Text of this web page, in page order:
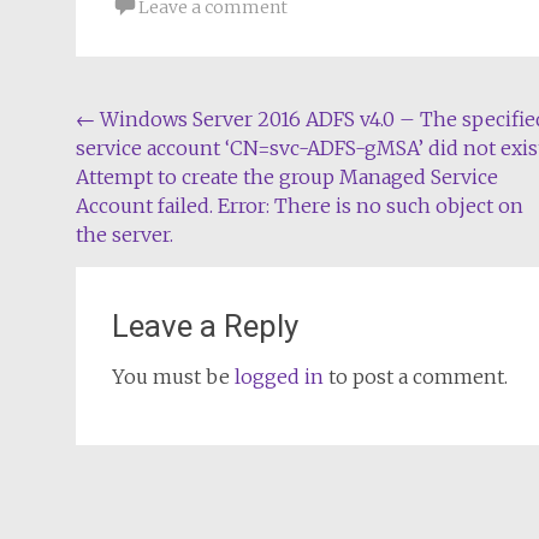
Leave a comment
Post
navigation
← Windows Server 2016 ADFS v4.0 – The
service account ‘CN=svc-ADFS-gMSA’ did not
Attempt to create the group Managed Service
Account failed. Error: There is no such object on
the server.
Leave a Reply
You must be logged in to post a comment.